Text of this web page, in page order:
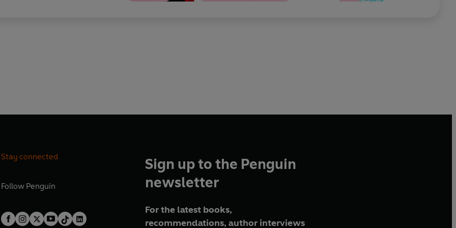
Stay connected
Follow Penguin
Sign up to the Penguin
newsletter
For the latest books,
recommendations, author interviews